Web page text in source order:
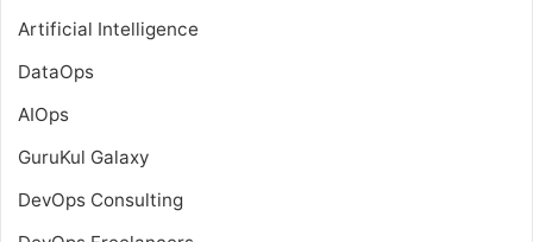
Artificial Intelligence
DataOps
AIOps
GuruKul Galaxy
DevOps Consulting